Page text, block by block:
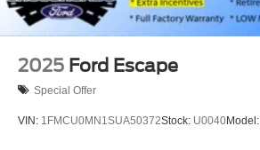
2025 Ford Escape
Special Offer
VIN: 1FMCU0MN1SUA50372Stock: U0040Model: